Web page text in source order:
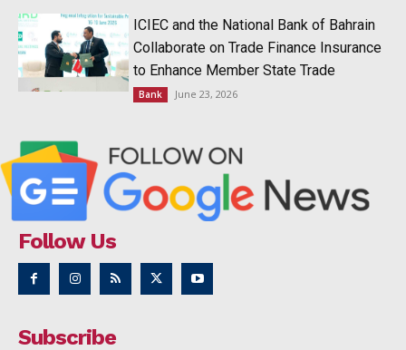
ICIEC and the National Bank of Bahrain
Collaborate on Trade Finance Insurance
to Enhance Member State Trade
Bank June 23, 2026
Follow Us
Subscribe